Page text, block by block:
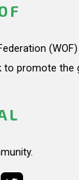
promote the